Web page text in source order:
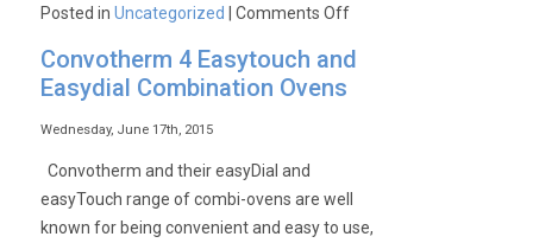
Posted inUncategorized |Comments Offon
Filtration
Convotherm 4 Easytouch and
Easydial Combination Ovens
Wednesday, June 17th, 2015
Convotherm and their easyDial and
easyTouch range of combi-ovens are well
known for being convenient and easy to use,